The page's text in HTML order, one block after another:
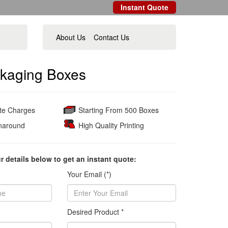
Instant Quote
About Us Contact Us
Boxes
Charges
Starting From 500 Boxes
High Quality Printing
details below to get an instant quote:
Your Email (*)
Desired Product *